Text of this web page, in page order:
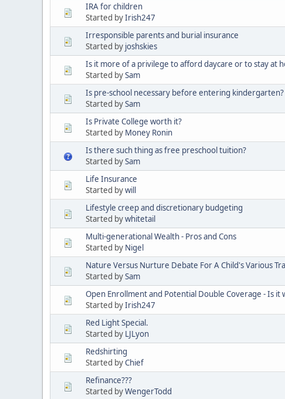
IRA for children
Started byIrish247
Irresponsible parents and burial insurance
Started by joshskies
Is it more of a privilege to afford daycare or to stay at
Started bySam
Is pre-school necessary before entering kindergarten?
Started bySam
Is Private College worth it?
Started by Money Ronin
Is there such thing as free preschool tuition?
Started bySam
Life Insurance
Started bywill
Lifestyle creep and discretionary budgeting
Started bywhitetail
Multi-generational Wealth - Pros and Cons
Started by Nigel
Nature Versus Nurture Debate For A Child's Various
Started bySam
Open Enrollment and Potential Double Coverage - Is it
Started byIrish247
Red Light Special.
Started by LJLyon
Redshirting
Started byChief
Refinance???
Started byWengerTodd